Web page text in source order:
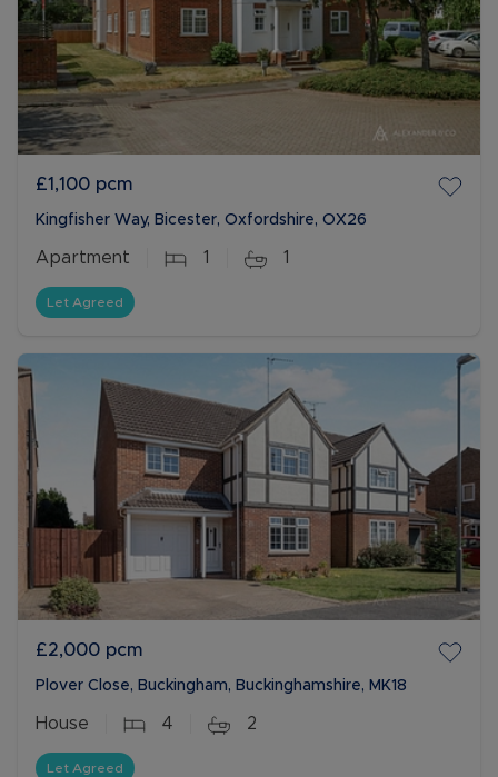
£1,100 pcm
Kingfisher Way, Bicester, Oxfordshire, OX26
Apartment 1 1
Let Agreed
£2,000 pcm
Plover Close, Buckingham, Buckinghamshire, MK18
House 4 2
Let Agreed